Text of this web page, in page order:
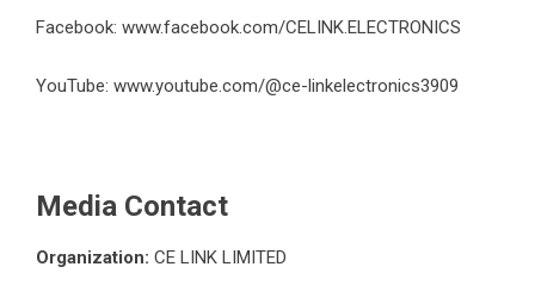
Facebook: www.facebook.com/CELINK.ELECTRONICS
YouTube: www.youtube.com/@ce-linkelectronics3909
Media Contact
Organization: CE LINK LIMITED